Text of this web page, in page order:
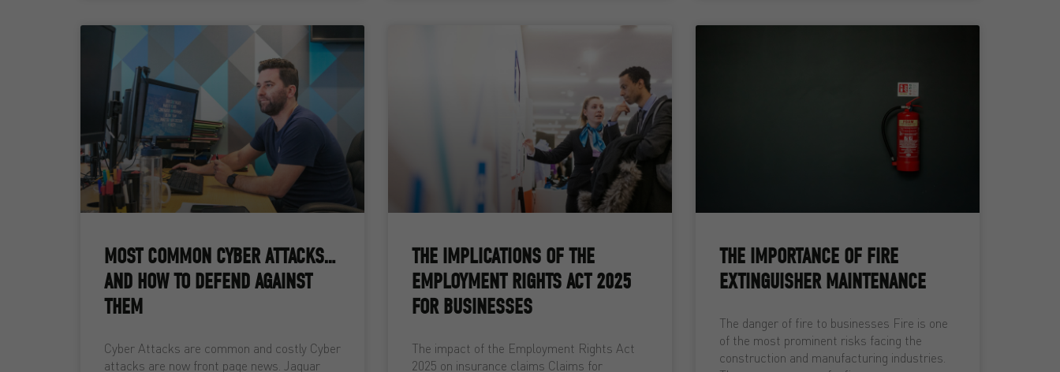
MOST COMMON CYBER ATTACKS…
AND HOW TO DEFEND AGAINST
THEM
Cyber Attacks are common and costly Cyber
attacks are now front page news. Jaguar
THE IMPLICATIONS OF THE
EMPLOYMENT RIGHTS ACT 2025
FOR BUSINESSES
The impact of the Employment Rights Act
2025 on insurance claims Claims for
THE IMPORTANCE OF FIRE
EXTINGUISHER MAINTENANCE
The danger of fire to businesses Fire is one
of the most prominent risks facing the
construction and manufacturing industries.